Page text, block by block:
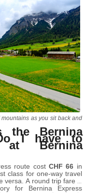
as you sit back and
the Bernina
I have to
at Bernina
route costCHF 66 in
class for one-way travel
versa. A round trip fare is
for Bernina Express